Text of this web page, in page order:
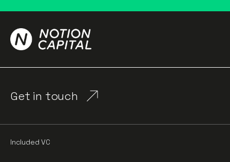
Get in touch
Included VC